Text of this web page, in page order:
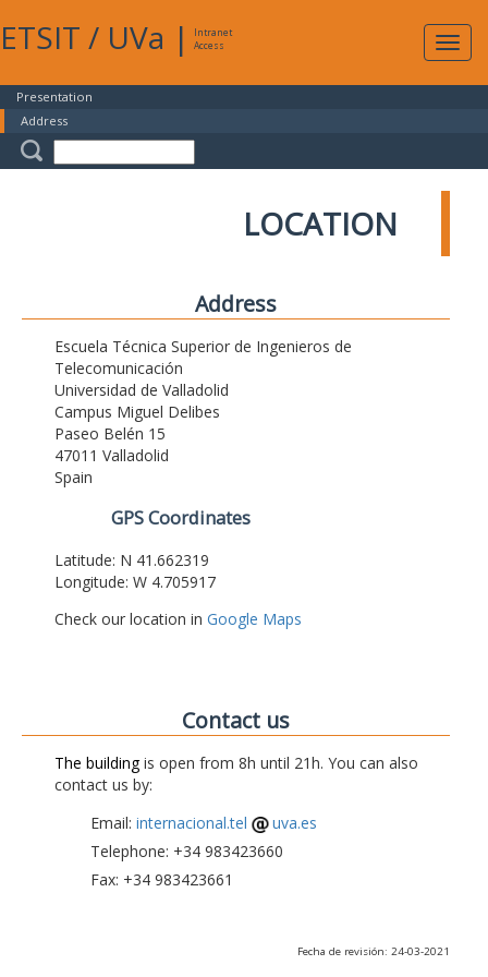
ETSIT / UVa |
Intranet
Access
Presentation
Address
LOCATION
Address
Escuela Técnica Superior de Ingenieros de
Telecomunicación
Universidad de Valladolid
Campus Miguel Delibes
Paseo Belén 15
47011 Valladolid
Spain
GPS Coordinates
Latitude: N 41.662319
Longitude: W 4.705917
Check our location in Google Maps
Contact us
The buildingis open from 8h until 21h. You can also
contact us by:
Email: internacional.tel
uva.es
Telephone: +34 983423660
Fax: +34 983423661
Fecha de revisión: 24-03-2021